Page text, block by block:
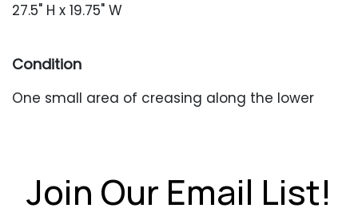
27.5" H x 19.75" W
Condition
One small area of creasing along the lower
Join Our Email List!